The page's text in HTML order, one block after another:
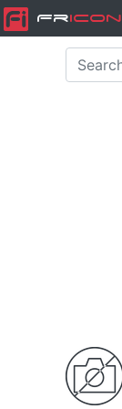
Fricon